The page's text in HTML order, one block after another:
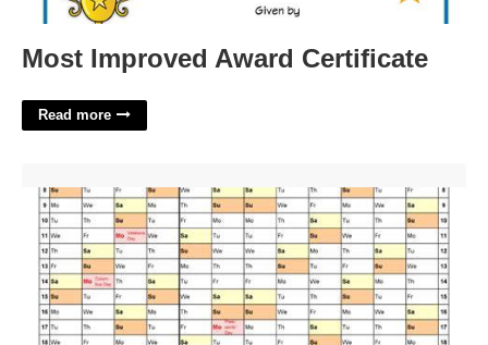
Most Improved Award Certificate
Read more